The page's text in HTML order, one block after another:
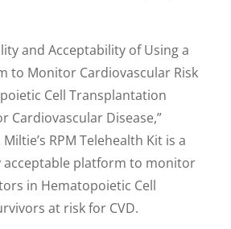
and Acceptability of Using a
to Monitor Cardiovascular Risk
Cell Transplantation
Cardiovascular Disease,”
RPM Telehealth Kit is a
acceptable platform to monitor
in Hematopoietic Cell
at risk for CVD.